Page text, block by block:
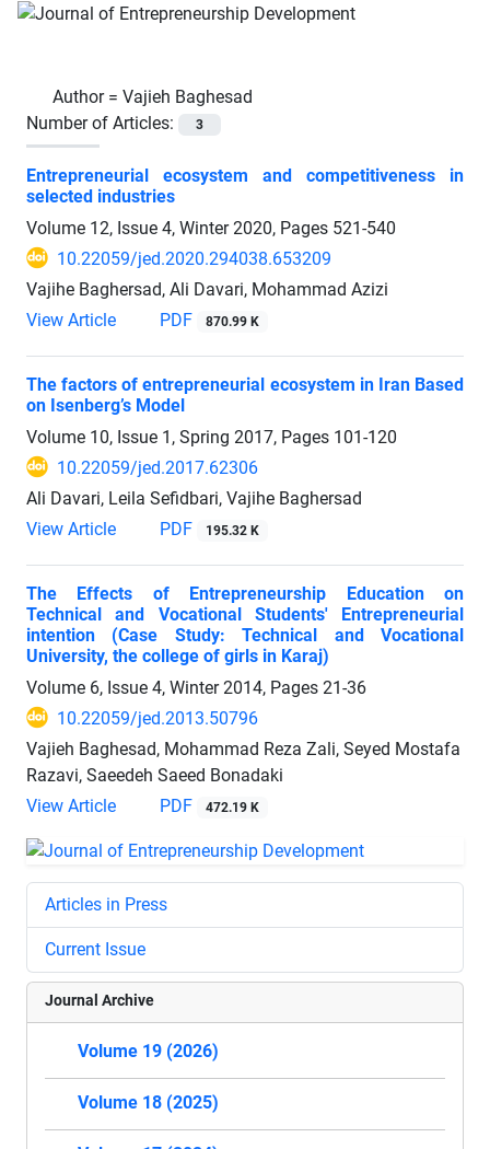
Author = Vajieh Baghesad
Number of Articles:
3
Entrepreneurial ecosystem and competitiveness in
selected industries
Volume 12, Issue 4, Winter 2020, Pages 521-540
10.22059/jed.2020.294038.653209
Vajihe Baghersad, Ali Davari, Mohammad Azizi
View Article
PDF 870.99 K
The factors of entrepreneurial ecosystem in Iran Based
on Isenberg’s Model
Volume 10, Issue 1, Spring 2017, Pages 101-120
10.22059/jed.2017.62306
Ali Davari, Leila Sefidbari, Vajihe Baghersad
View Article
PDF 195.32 K
The Effects of Entrepreneurship Education on
Technical and Vocational Students' Entrepreneurial
intention (Case Study: Technical and Vocational
University, the college of girls in Karaj)
Volume 6, Issue 4, Winter 2014, Pages 21-36
10.22059/jed.2013.50796
Vajieh Baghesad, Mohammad Reza Zali, Seyed Mostafa
Razavi, Saeedeh Saeed Bonadaki
View Article
PDF 472.19 K
Articles in Press
Current Issue
Journal Archive
Volume 19 (2026)
Volume 18 (2025)